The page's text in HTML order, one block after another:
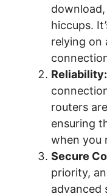
hiccups.
relying on
Reliability:
routers
ensuring
when you
Secure
priority,
advanced